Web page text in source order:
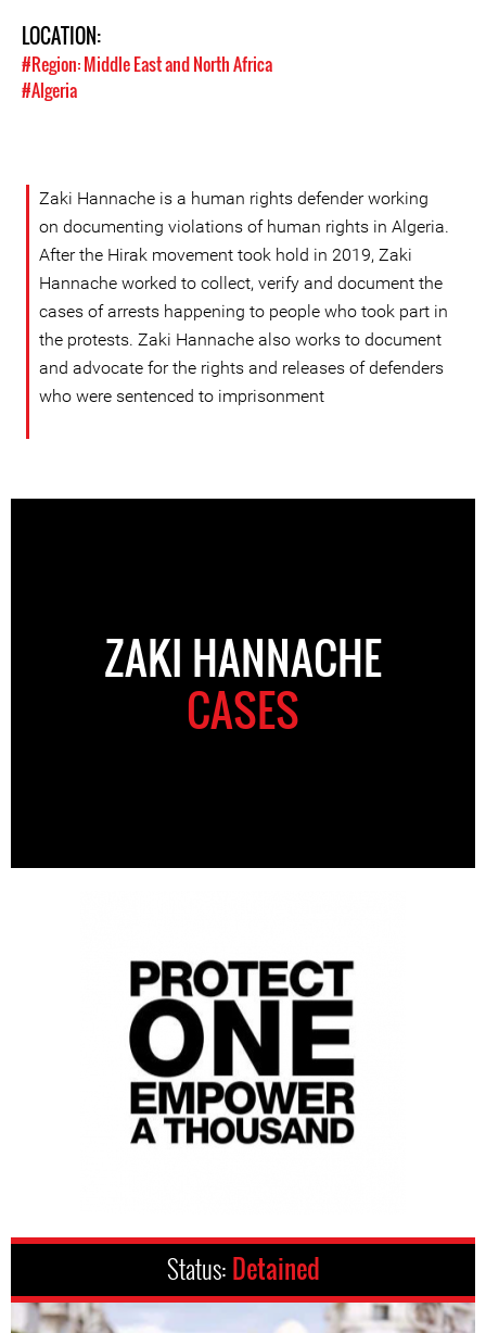
LOCATION:
#Region: Middle East and North Africa
#Algeria
Zaki Hannache is a human rights defender working
on documenting violations of human rights in Algeria.
After the Hirak movement took hold in 2019, Zaki
Hannache worked to collect, verify and document the
cases of arrests happening to people who took part in
the protests. Zaki Hannache also works to document
and advocate for the rights and releases of defenders
who were sentenced to imprisonment
ZAKI HANNACHE
CASES
Status: Detained